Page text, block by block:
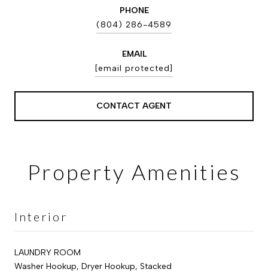
PHONE
(804) 286-4589
EMAIL
[email protected]
CONTACT AGENT
Property Amenities
Interior
LAUNDRY ROOM
Washer Hookup, Dryer Hookup, Stacked